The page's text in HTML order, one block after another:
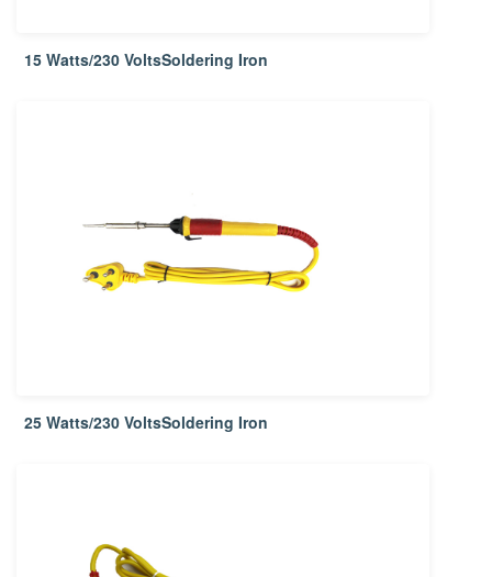
15 Watts/230 VoltsSoldering Iron
25 Watts/230 VoltsSoldering Iron